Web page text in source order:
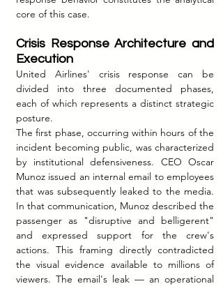
core of this case.
Crisis Response Architecture and
Execution
United Airlines' crisis response can be
divided into three documented phases,
each of which represents a distinct strategic
posture.
The first phase, occurring within hours of the
incident becoming public, was characterized
by institutional defensiveness. CEO Oscar
Munoz issued an internal email to employees
that was subsequently leaked to the media.
In that communication, Munoz described the
passenger as "disruptive and belligerent"
and expressed support for the crew's
actions. This framing directly contradicted
the visual evidence available to millions of
viewers. The email's leak — an operational